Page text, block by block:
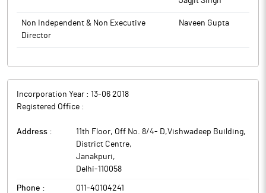
Non Independent & Non Executive
Director
Naveen Gupta
Incorporation Year : 13-06 2018
Registered Office :
Address :
11th Floor, Off No. 8/4- D,Vishwadeep Building,
District Centre,
Janakpuri,
Delhi-110058
Phone : 011-40104241